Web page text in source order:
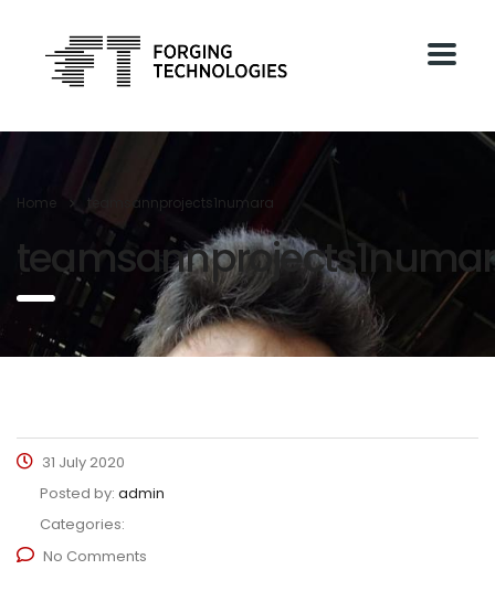
Home teamsannprojects1numara
31 July 2020
Posted by: admin
Categories:
No Comments